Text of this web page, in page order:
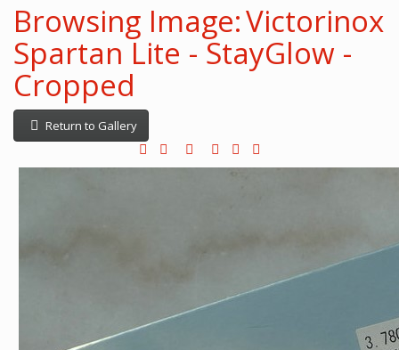
Browsing Image: Victorinox
Spartan Lite - StayGlow -
Cropped
Return to Gallery